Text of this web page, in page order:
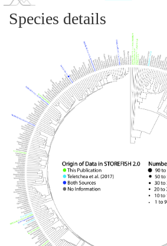
Species details